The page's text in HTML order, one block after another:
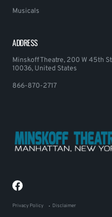
Musicals
ADDRESS
Minskoff Theatre, 200 W 45th
10036, United States
866-870-2717
Privacy Policy Disclaimer